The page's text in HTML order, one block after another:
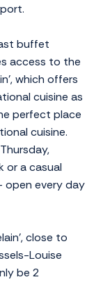
buffet
access to the
which offers
cuisine as
perfect place
cuisine.
or a casual
open every day
close to
Louise
be 2